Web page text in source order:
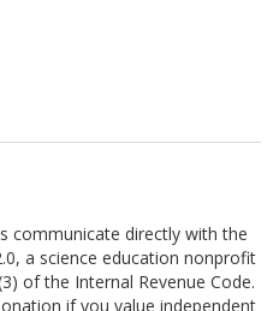
communicate directly with the
a science education nonprofit
of the Internal Revenue Code.
if you value independent